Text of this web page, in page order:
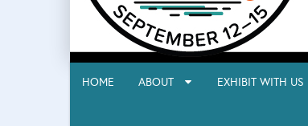
HOME ABOUT EXHIBIT WITH US